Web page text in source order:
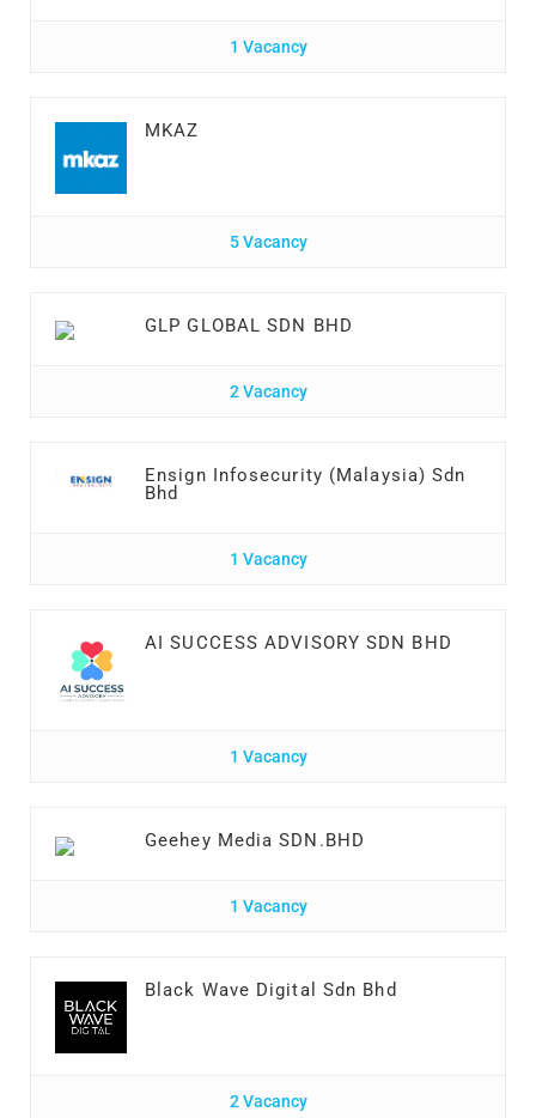
1 Vacancy
MKAZ
5 Vacancy
GLP GLOBAL SDN BHD
2 Vacancy
Ensign Infosecurity (Malaysia) Sdn
Bhd
1 Vacancy
AI SUCCESS ADVISORY SDN BHD
1 Vacancy
Geehey Media SDN.BHD
1 Vacancy
Black Wave Digital Sdn Bhd
2 Vacancy